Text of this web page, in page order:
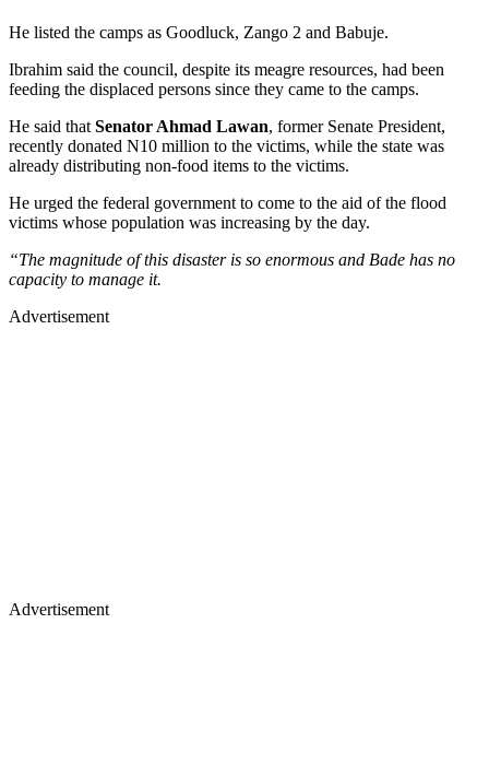
He listed the camps as Goodluck, Zango 2 and Babuje.
Ibrahim said the council, despite its meagre resources, had been
feeding the displaced persons since they came to the camps.
He said that Senator Ahmad Lawan, former Senate President,
recently donated N10 million to the victims, while the state was
already distributing non-food items to the victims.
He urged the federal government to come to the aid of the flood
victims whose population was increasing by the day.
“The magnitude of this disaster is so enormous and Bade has no
capacity to manage it.
Advertisement
Advertisement